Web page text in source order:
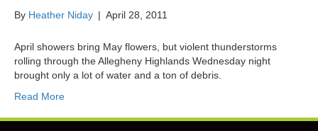
By Heather Niday | April 28, 2011
April showers bring May flowers, but violent thunderstorms
rolling through the Allegheny Highlands Wednesday night
brought only a lot of water and a ton of debris.
Read More